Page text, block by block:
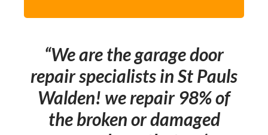
We are the garage door
repair specialists in St Pauls
Walden! we repair 98% of
the broken or damaged